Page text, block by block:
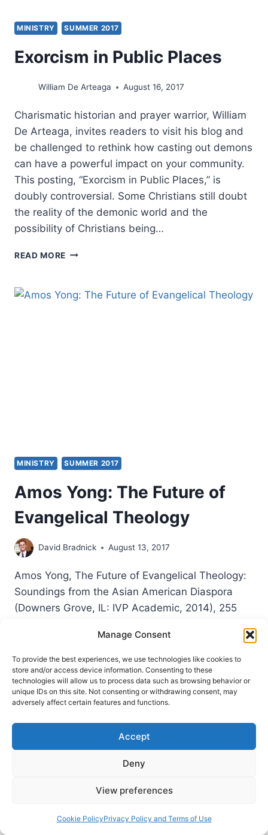
Manage Consent
To provide the best experiences, we use technologies like cookies to
store and/or access device information. Consenting to these
technologies will allow us to process data such as browsing behavior or
unique IDs on this site. Not consenting or withdrawing consent, may
adversely affect certain features and functions.
Accept
Deny
View preferences
Cookie PolicyPrivacy Policy and Terms of Use
MINISTRY SUMMER 2017
Exorcism in Public Places
William De Arteaga August 16, 2017
Charismatic historian and prayer warrior, William
De Arteaga, invites readers to visit his blog and
be challenged to rethink how casting out demons
can have a powerful impact on your community.
This posting, “Exorcism in Public Places,” is
doubly controversial. Some Christians still doubt
the reality of the demonic world and the
possibility of Christians being…
READ MORE EXORCISM
PLACES
MINISTRY SUMMER 2017
Amos Yong: The Future of
Evangelical Theology
David Bradnick August 13, 2017
Amos Yong, The Future of Evangelical Theology:
Soundings from the Asian American Diaspora
(Downers Grove, IL: IVP Academic, 2014), 255
this monograph by emphasizing the global
diversity of Christianity. He argues that, in terms
of demographics, we can no longer view it
principally as a Western religion. After all,…
YONG:
FUTURE
THEOLOGY